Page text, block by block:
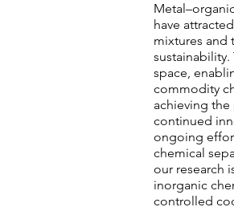
have
mixtures and
sustainability.
space,
commodity
achieving
continued
ongoing
chemical
our research
inorganic
controlled